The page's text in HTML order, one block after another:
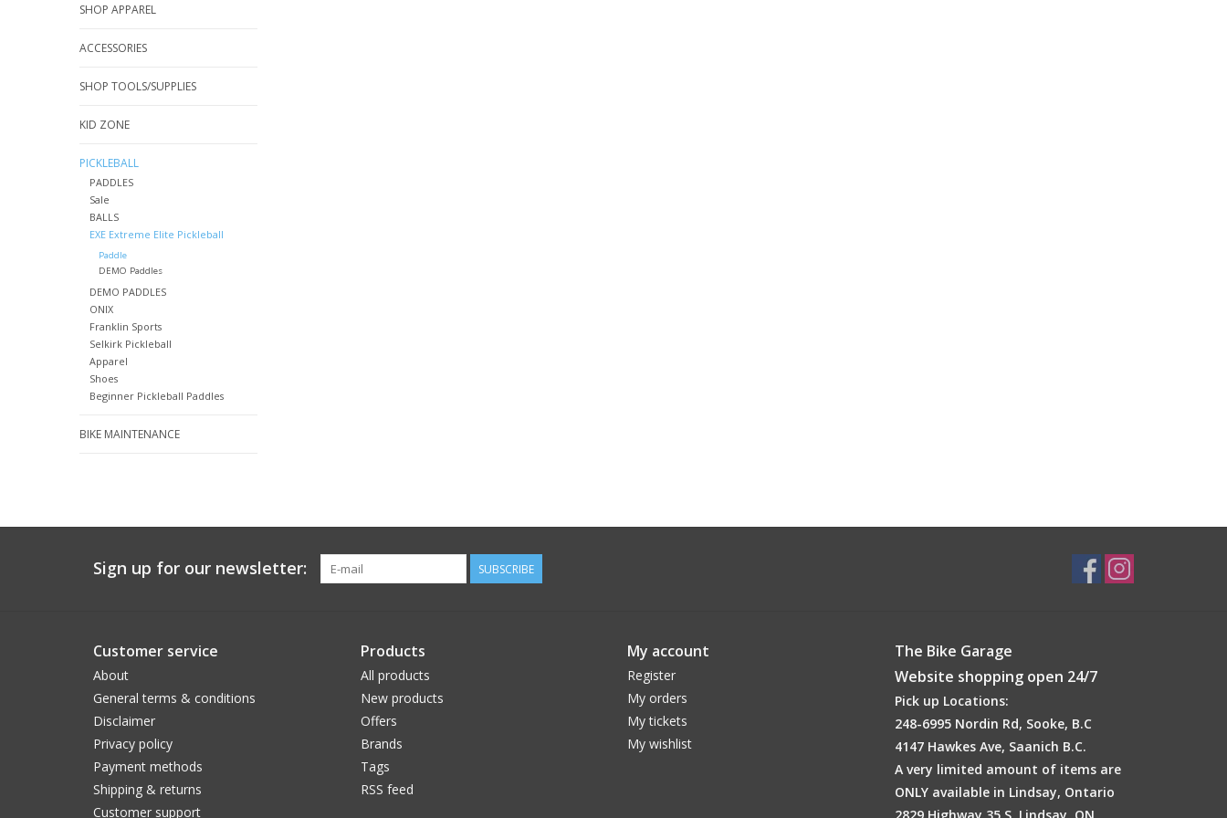
SHOP APPAREL
ACCESSORIES
SHOP TOOLS/SUPPLIES
KID ZONE
PICKLEBALL
PADDLES
Sale
BALLS
EXE Extreme Elite Pickleball
Paddle
DEMO Paddles
DEMO PADDLES
ONIX
Franklin Sports
Selkirk Pickleball
Apparel
Shoes
Beginner Pickleball Paddles
BIKE MAINTENANCE
Sign up for our newsletter: SUBSCRIBE
Customer service
About
General terms & conditions
Disclaimer
Privacy policy
Payment methods
Shipping & returns
Customer support
Products
All products
New products
Offers
Brands
Tags
RSS feed
My account
Register
My orders
My tickets
My wishlist
The Bike Garage
Website shopping open 24/7
Pick up Locations:
248-6995 Nordin Rd, Sooke, B.C
4147 Hawkes Ave, Saanich B.C.
A very limited amount of items are
ONLY available in Lindsay, Ontario